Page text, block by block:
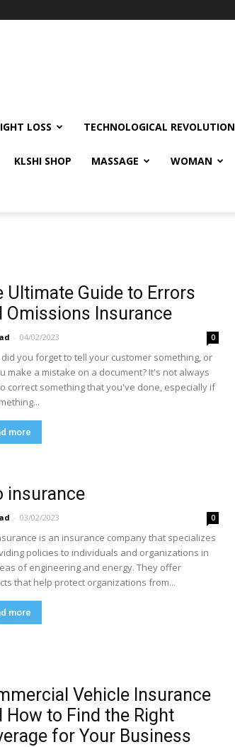
LOSS TECHNOLOGICAL REVOLUTION
KLSHI SHOP MASSAGE WOMAN
Ultimate Guide to Errors
Omissions Insurance
- 04/02/2023 0
did you forget to tell your customer something, or
make a mistake on a document? It's not always
correct something that you've done, especially if
more
insurance
- 03/02/2023 0
is an insurance company that specializes
policies to individuals and organizations in
of engineering and energy. They offer
that help protect organizations from...
more
Vehicle Insurance
How to Find the Right
for Your Business